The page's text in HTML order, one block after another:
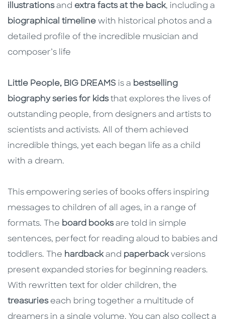
illustrationsand extra facts at the back, including a
biographical timeline with historical photos and a
detailed profile of the incredible musician and
composer’s life
Little People, BIG DREAMS is a bestselling
biography series for kidsthat explores the lives of
outstanding people, from designers and artists to
scientists and activists. All of them achieved
incredible things, yet each began life as a child
with a dream.
This empowering series of books offers inspiring
messages to children of all ages, in a range of
formats. The board booksare told in simple
sentences, perfect for reading aloud to babies and
toddlers. The hardbackand paperbackversions
present expanded stories for beginning readers.
With rewritten text for older children, the
treasurieseach bring together a multitude of
dreamers in a single volume. You can also collect a